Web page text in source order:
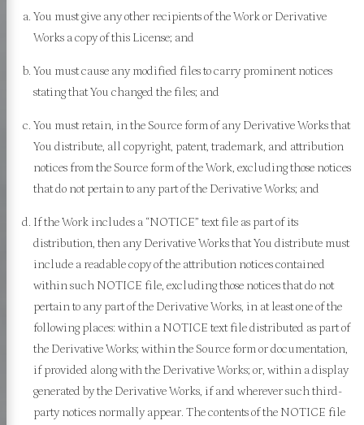
You must give any other recipients of the Work or Derivative
Works a copy of this License; and
You must cause any modified files to carry prominent notices
stating that You changed the files; and
You must retain, in the Source form of any Derivative Works that
You distribute, all copyright, patent, trademark, and attribution
notices from the Source form of the Work, excluding those notices
that do not pertain to any part of the Derivative Works; and
If the Work includes a “NOTICE” text file as part of its
distribution, then any Derivative Works that You distribute must
include a readable copy of the attribution notices contained
within such NOTICE file, excluding those notices that do not
pertain to any part of the Derivative Works, in at least one of the
following places: within a NOTICE text file distributed as part of
the Derivative Works; within the Source form or documentation,
if provided along with the Derivative Works; or, within a display
generated by the Derivative Works, if and wherever such third-
party notices normally appear. The contents of the NOTICE file
Sutta
Nikāya
Nikāya
Nikāya